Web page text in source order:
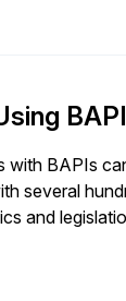
with BAPIs
several
and